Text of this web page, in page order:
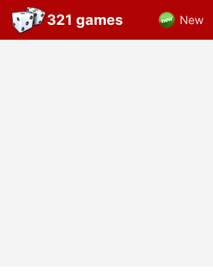
321 games New